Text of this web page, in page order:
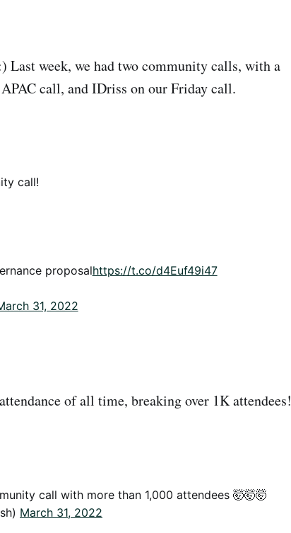
week, we had two community calls, with a
call, and IDriss on our Friday call.
call!
proposalhttps://t.co/d4Euf49i47
31, 2022
of all time, breaking over 1K attendees!
call with more than 1,000 attendees 🤯🤯🤯
March 31, 2022